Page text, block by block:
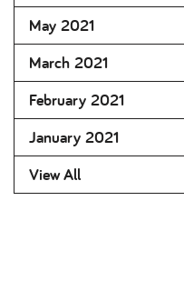
May 2021
March 2021
February 2021
January 2021
View All